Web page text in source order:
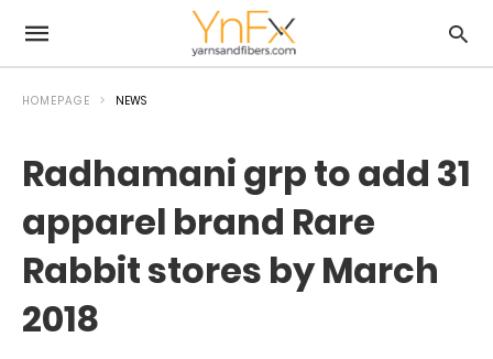
HOMEPAGE NEWS
Radhamani grp to add 31
apparel brand Rare
Rabbit stores by March
2018